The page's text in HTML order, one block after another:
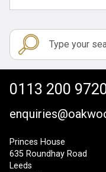
0113 200
Princes House
635 Roundhay Road
Leeds